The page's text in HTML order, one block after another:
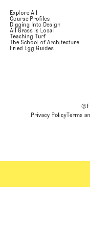
Explore All
Course Profiles
Digging Into Design
All Grass Is Local
Teaching Turf
The School of Architecture
Fried Egg Guides
Privacy PolicyTerms